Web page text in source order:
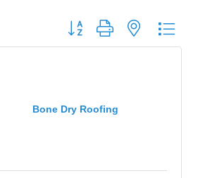
Button group with nested
Bone Dry Roofing